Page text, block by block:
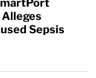
Sepsis